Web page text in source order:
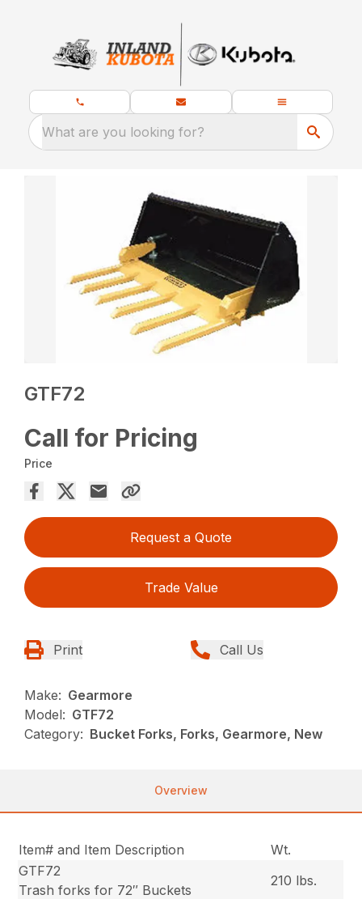
What are you looking for?
GTF72
Call for Pricing
Price
Request a Quote
Trade Value
Print Call Us
Make: Gearmore
Model: GTF72
Category: Bucket Forks, Forks, Gearmore, New
Overview
Item# and Item Description
Wt.
GTF72
Trash forks for 72″ Buckets
210 lbs.